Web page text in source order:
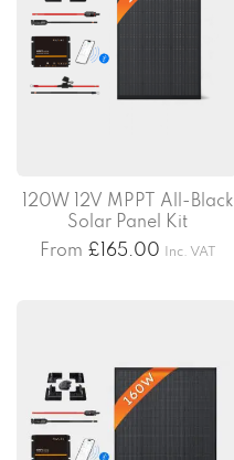
120W 12V MPPT All-Black
Solar Panel Kit
From £ 165.00 Inc. VAT